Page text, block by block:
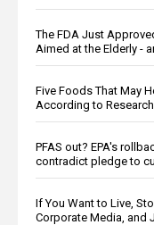
The FDA Just
Aimed at the Elderly -
Five Foods That May
According to Research
PFAS out? EPA's
contradict pledge to
If You Want to Live,
Corporate Media, and